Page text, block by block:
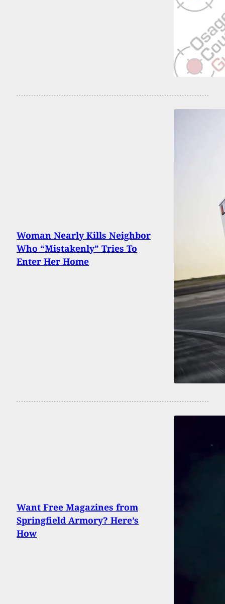
Woman Nearly Kills Neighbor
Who “Mistakenly” Tries To
Enter Her Home
Want Free Magazines from
Springfield Armory? Here’s
How